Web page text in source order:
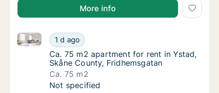
More info
Ca. 75 m2 apartment for rent in Ystad,
1 d ago
Ca. 75 m2 apartment for rent in Ystad, Skåne
Ca. 75 m2 apartment for rent in Ystad,
Ca. 75 m2 apartment for rent in Ystad,
Skåne County, Fridhemsgatan
Ca. 75 m2
Ca. 75 m2 apartment for rent in Ystad,
Not specified